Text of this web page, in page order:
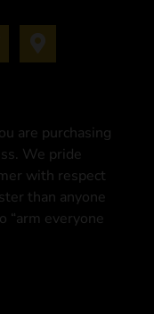
are purchasing
We pride
with respect
than anyone
“arm everyone